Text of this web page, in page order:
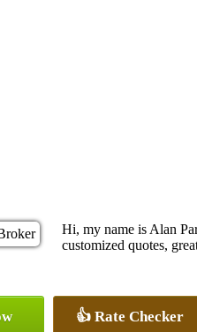
Hi, my name is Alan
customized quotes,
👍 Rate Checker